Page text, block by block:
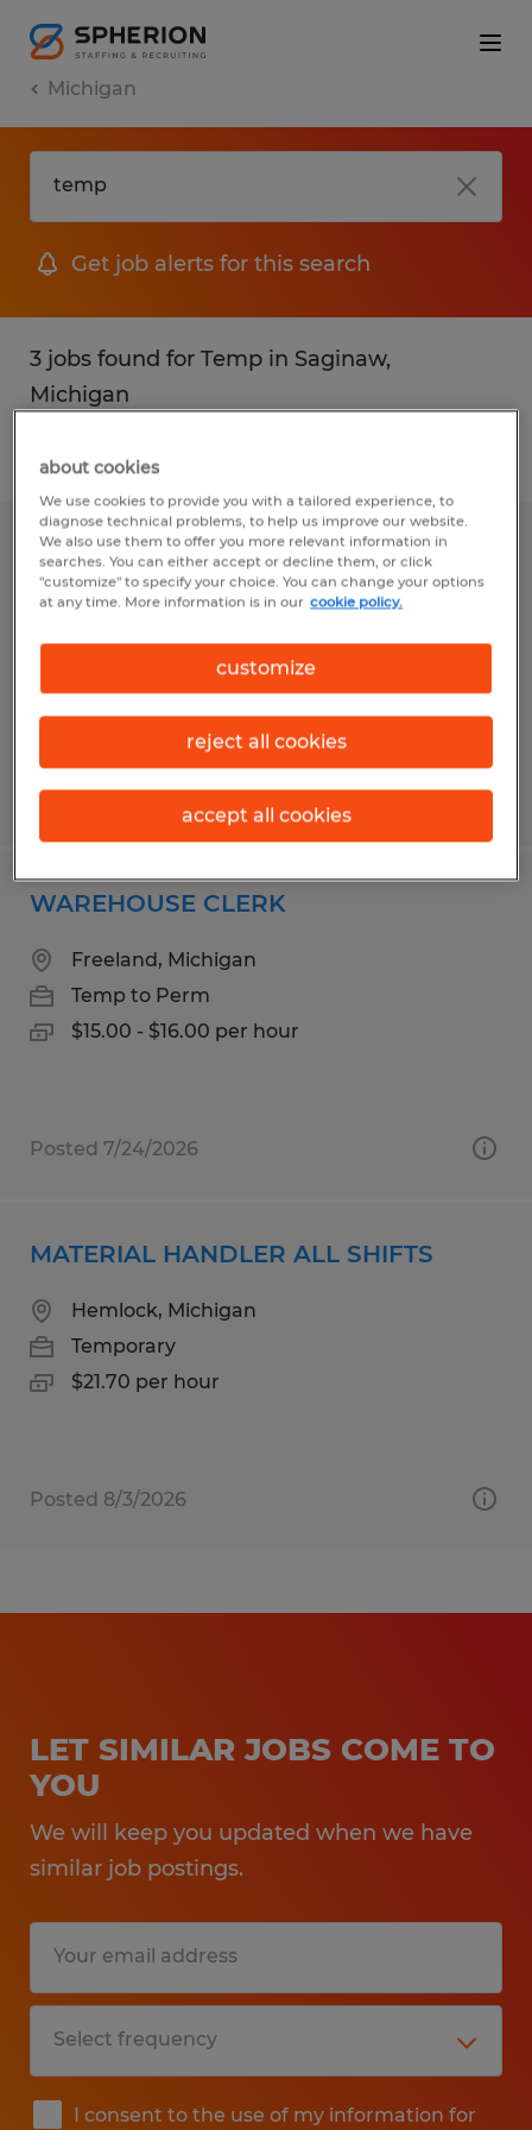
Michigan
Get job alerts for this search
3 jobs found for Temp in Saginaw,
Michigan
Filter 1
SMALL PART ASSEMBLY TECHNICIAN
Saginaw, Michigan
Temp to Perm
$15.00 - $17.00 per hour
Posted 7/24/2026
WAREHOUSE CLERK
Freeland, Michigan
Temp to Perm
$15.00 - $16.00 per hour
Posted 7/24/2026
MATERIAL HANDLER ALL SHIFTS
Hemlock, Michigan
Temporary
$21.70 per hour
Posted 8/3/2026
LET SIMILAR JOBS COME TO
YOU
We will keep you updated when we have
similar job postings.
I consent to the use of my information for
about cookies
We use cookies to provide you with a tailored experience, to
diagnose technical problems, to help us improve our website.
We also use them to offer you more relevant information in
searches. You can either accept or decline them, or click
"customize" to specify your choice. You can change your options
at any time. More information is in our cookie policy.
customize
reject all cookies
accept all cookies